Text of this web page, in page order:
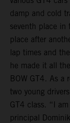
damp and cold
seventh place in
place after
lap times and
he made it all
BOW GT4. As a
two young
GT4 class. “I
principal